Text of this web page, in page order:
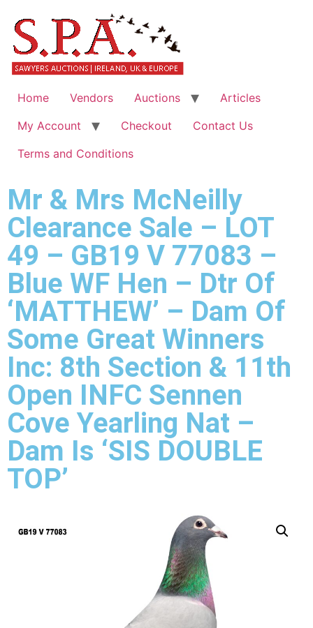
Home Vendors Auctions
Articles
My Account
Checkout
Contact Us
Terms and Conditions
Mr & Mrs McNeilly
Clearance Sale – LOT
49 – GB19 V 77083 –
Blue WF Hen – Dtr Of
‘MATTHEW’ – Dam Of
Some Great Winners
Inc: 8th Section & 11th
Open INFC Sennen
Cove Yearling Nat –
Dam Is ‘SIS DOUBLE
TOP’